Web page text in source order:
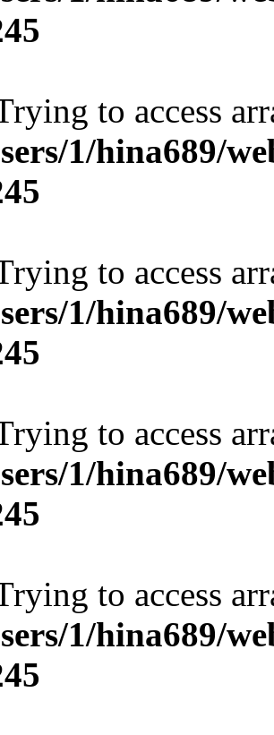
to access
1/hina689/
to access
1/hina689/
to access
1/hina689/
to access
1/hina689/